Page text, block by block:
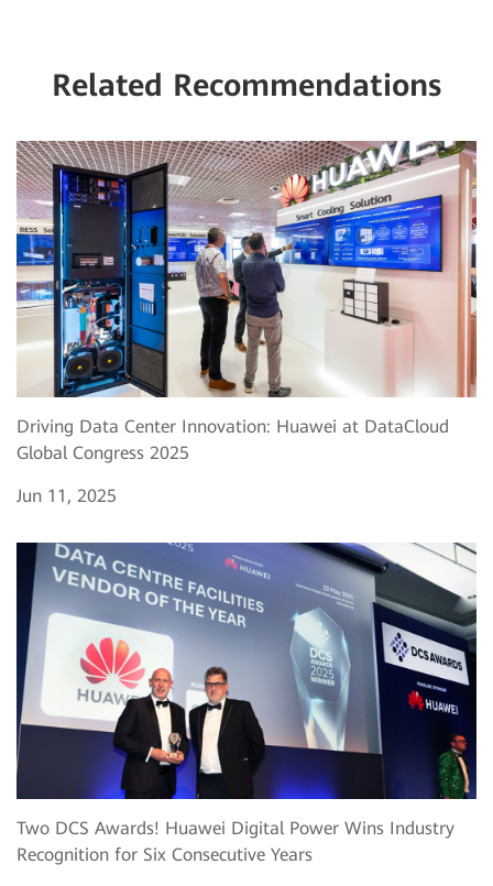
Related Recommendations
Driving Data Center Innovation: Huawei at DataCloud
Global Congress 2025
Jun 11, 2025
Two DCS Awards! Huawei Digital Power Wins Industry
Recognition for Six Consecutive Years